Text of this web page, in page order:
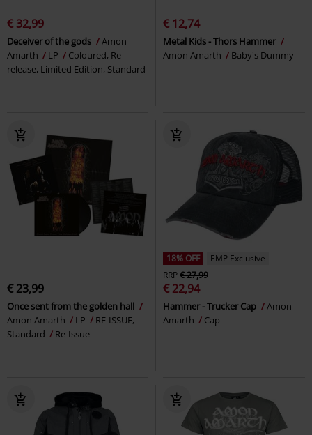
€ 32,99
Deceiver of the gods
Amon
Amarth
LP
Coloured, Re-
release, Limited Edition, Standard
€ 12,74
Metal Kids - Thors Hammer
Amon Amarth
Baby's Dummy
€ 23,99
Once sent from the golden hall
Amon Amarth
LP
RE-ISSUE,
Standard
Re-Issue
18% OFF
EMP Exclusive
RRP€ 27,99
€ 22,94
Hammer - Trucker Cap
Amon
Amarth
Cap